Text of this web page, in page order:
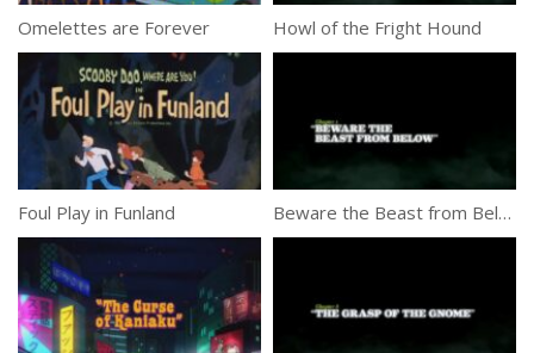
Omelettes are Forever Howl of the Fright Hound
Foul Play in Funland Beware the Beast from Below